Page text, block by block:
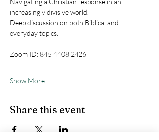
Navigating a Christian response in an
increasingly divisive world.
Deep discussion on both Biblical and
everyday topics.
Zoom ID: 845 4408 2426
Show More
Share this event